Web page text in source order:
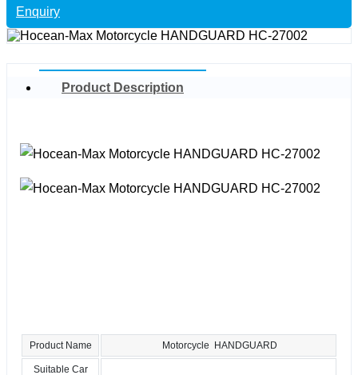
Enquiry
Product Description
Product Name Motorcycle HANDGUARD
Suitable Car